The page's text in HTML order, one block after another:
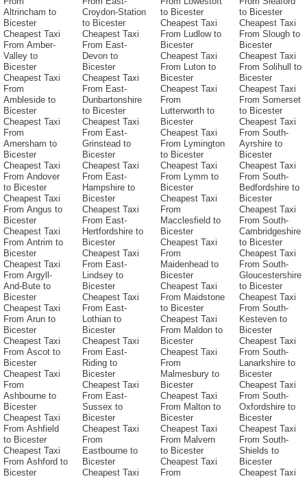
Altrincham to
Bicester
Cheapest Taxi
From Amber-
Valley to
Bicester
Cheapest Taxi
From
Ambleside to
Bicester
Cheapest Taxi
From
Amersham to
Bicester
Cheapest Taxi
From Andover
to Bicester
Cheapest Taxi
From Angus to
Bicester
Cheapest Taxi
From Antrim to
Bicester
Cheapest Taxi
From Argyll-
And-Bute to
Bicester
Cheapest Taxi
From Arun to
Bicester
Cheapest Taxi
From Ascot to
Bicester
Cheapest Taxi
From
Ashbourne to
Bicester
Cheapest Taxi
From Ashfield
to Bicester
Cheapest Taxi
From Ashford to
Bicester
Croydon-Station
to Bicester
Cheapest Taxi
From East-
Devon to
Bicester
Cheapest Taxi
From East-
Dunbartonshire
to Bicester
Cheapest Taxi
From East-
Grinstead to
Bicester
Cheapest Taxi
From East-
Hampshire to
Bicester
Cheapest Taxi
From East-
Hertfordshire to
Bicester
Cheapest Taxi
From East-
Lindsey to
Bicester
Cheapest Taxi
From East-
Lothian to
Bicester
Cheapest Taxi
From East-
Riding to
Bicester
Cheapest Taxi
From East-
Sussex to
Bicester
Cheapest Taxi
From
Eastbourne to
Bicester
Cheapest Taxi
to Bicester
Cheapest Taxi
From Ludlow to
Bicester
Cheapest Taxi
From Luton to
Bicester
Cheapest Taxi
From
Lutterworth to
Bicester
Cheapest Taxi
From Lymington
to Bicester
Cheapest Taxi
From Lymm to
Bicester
Cheapest Taxi
From
Macclesfield to
Bicester
Cheapest Taxi
From
Maidenhead to
Bicester
Cheapest Taxi
From Maidstone
to Bicester
Cheapest Taxi
From Maldon to
Bicester
Cheapest Taxi
From
Malmesbury to
Bicester
Cheapest Taxi
From Malton to
Bicester
Cheapest Taxi
From Malvern
to Bicester
Cheapest Taxi
From
to Bicester
Cheapest Taxi
From Slough to
Bicester
Cheapest Taxi
From Solihull to
Bicester
Cheapest Taxi
From Somerset
to Bicester
Cheapest Taxi
From South-
Ayrshire to
Bicester
Cheapest Taxi
From South-
Bedfordshire to
Bicester
Cheapest Taxi
From South-
Cambridgeshire
to Bicester
Cheapest Taxi
From South-
Gloucestershire
to Bicester
Cheapest Taxi
From South-
Kesteven to
Bicester
Cheapest Taxi
From South-
Lanarkshire to
Bicester
Cheapest Taxi
From South-
Oxfordshire to
Bicester
Cheapest Taxi
From South-
Shields to
Bicester
Cheapest Taxi